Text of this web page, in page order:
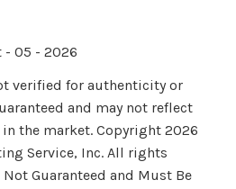
- 05 - 2026
verified for authenticity or
and may not reflect
the market. Copyright 2026
Service, Inc. All rights
Guaranteed and Must Be